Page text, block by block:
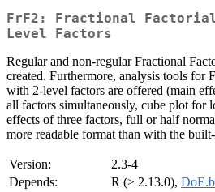
FrF2: Fractional
Level Factors
Regular and non-regular Fractional
created. Furthermore, analysis tools for
with 2-level factors are offered (main
all factors simultaneously, cube plot for
effects of three factors, full or half
more readable format than with the
Version:
2.3-4
Depends:
R (≥ 2.13.0),